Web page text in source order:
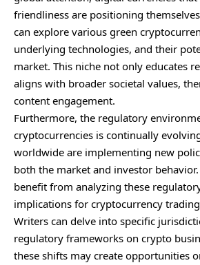
friendliness are positioning
can explore various green
underlying technologies, and their
market. This niche not only educates
aligns with broader societal values,
content engagement.
Furthermore, the regulatory
cryptocurrencies is continually
worldwide are implementing new
both the market and investor
benefit from analyzing these
implications for cryptocurrency
Writers can delve into specific
regulatory frameworks on crypto
these shifts may create opportunities